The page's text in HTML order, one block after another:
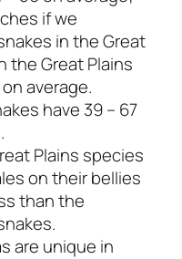
if we
in the Great
the Great Plains
average.
have 39 – 67
Plains species
on their bellies
than the
are unique in